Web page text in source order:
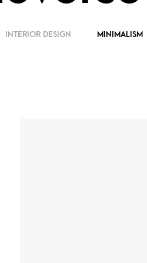
INTERIOR DESIGN MINIMALISM